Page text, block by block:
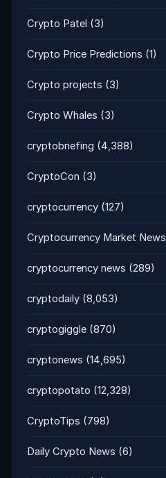
Crypto Patel (3)
Crypto Price Predictions (1)
Crypto projects (3)
Crypto Whales (3)
cryptobriefing (4,388)
CryptoCon (3)
cryptocurrency (127)
Cryptocurrency Market News
cryptocurrency news (289)
cryptodaily (8,053)
cryptogiggle (870)
cryptonews (14,695)
cryptopotato (12,328)
CryptoTips (798)
Daily Crypto News (6)